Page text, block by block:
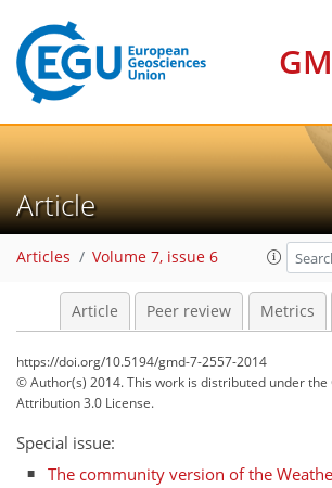
Article
Articles Volume 7, issue 6
Article Peer review Metrics
https://doi.org/10.5194/gmd-7-2557-2014
© Author(s) 2014. This work is distributed underthe
Attribution 3.0 License.
Special issue:
The community version of the